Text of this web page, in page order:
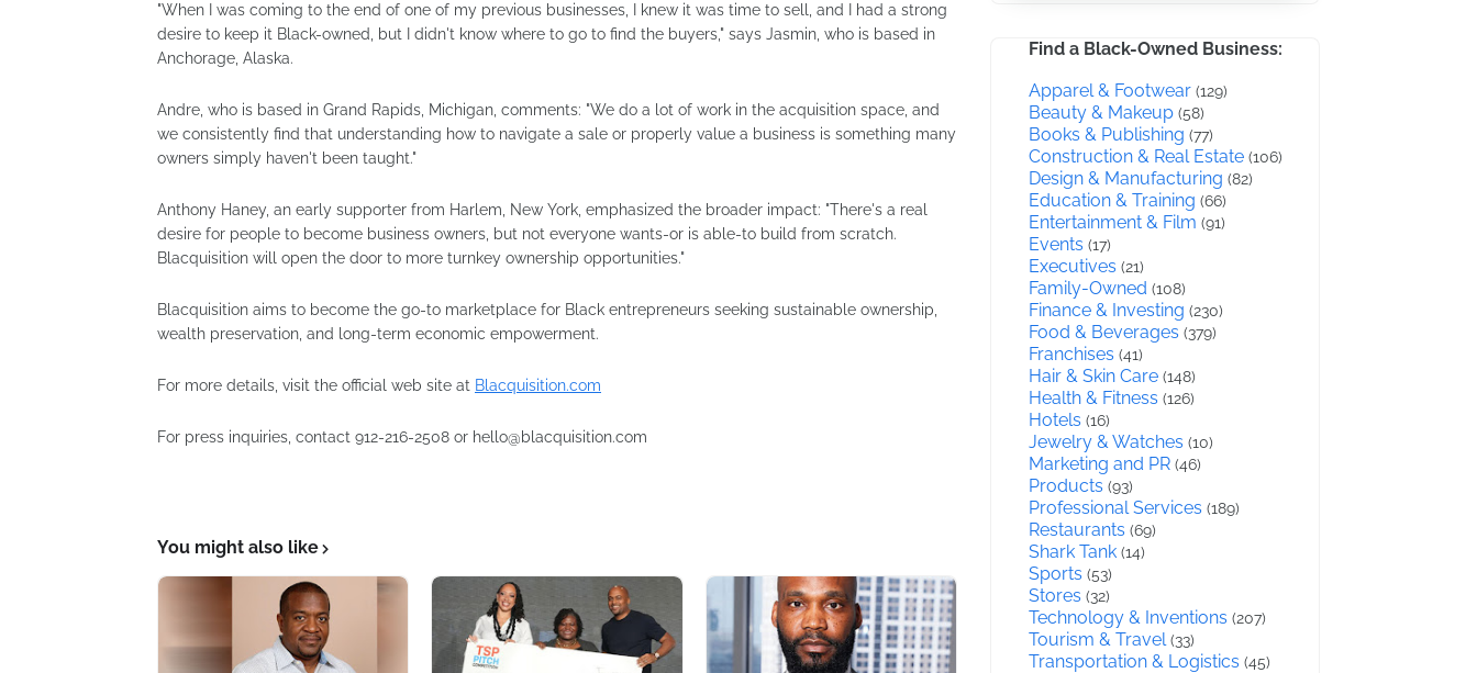
"When I was coming to the end of one of my previous businesses, I knew it was time to sell, and I had a strong
desire to keep it Black-owned, but I didn't know where to go to find the buyers," says Jasmin, who is based in
Anchorage, Alaska.
Andre, who is based in Grand Rapids, Michigan, comments: "We do a lot of work in the acquisition space, and
we consistently find that understanding how to navigate a sale or properly value a business is something many
owners simply haven't been taught."
Anthony Haney, an early supporter from Harlem, New York, emphasized the broader impact: "There's a real
desire for people to become business owners, but not everyone wants-or is able-to build from scratch.
Blacquisition will open the door to more turnkey ownership opportunities."
Blacquisition aims to become the go-to marketplace for Black entrepreneurs seeking sustainable ownership,
wealth preservation, and long-term economic empowerment.
For more details, visit the official web site at Blacquisition.com
For press inquiries, contact 912-216-2508 or hello@blacquisition.com
You might also like
Find a Black-Owned Business:
Apparel & Footwear (129)
Beauty & Makeup (58)
Books & Publishing (77)
Construction & Real Estate (106)
Design & Manufacturing (82)
Education & Training (66)
Entertainment & Film (91)
Events (17)
Executives (21)
Family-Owned (108)
Finance & Investing (230)
Food & Beverages (379)
Franchises (41)
Hair & Skin Care (148)
Health & Fitness (126)
Hotels (16)
Jewelry & Watches (10)
Marketing and PR (46)
Products (93)
Professional Services (189)
Restaurants (69)
Shark Tank (14)
Sports (53)
Stores (32)
Technology & Inventions (207)
Tourism & Travel (33)
Transportation & Logistics (45)